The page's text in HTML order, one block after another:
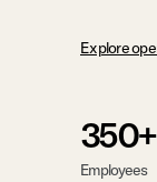
Explore
350+
Employees